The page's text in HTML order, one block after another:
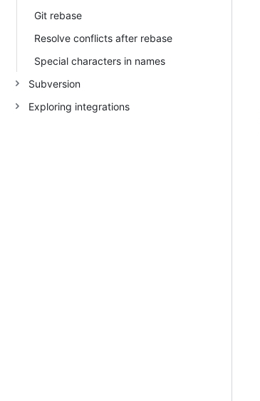
Git rebase
Resolve conflicts after rebase
Special characters in names
Subversion
Exploring integrations